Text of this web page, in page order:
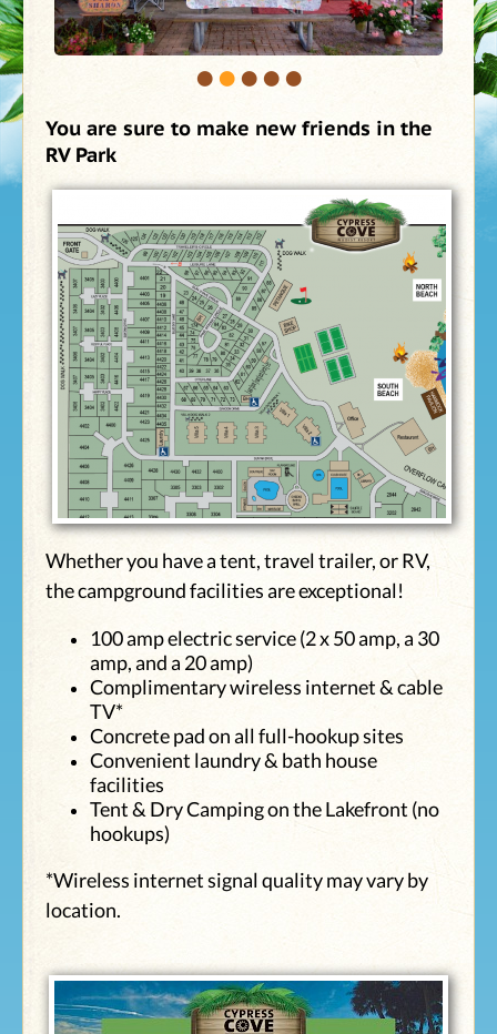
•••••
You are sure to make new friends in the
RV Park
Whether you have a tent, travel trailer, or RV,
the campground facilities are exceptional!
100 amp electric service (2 x 50 amp, a 30
amp, and a 20 amp)
Complimentary wireless internet & cable
TV*
Concrete pad on all full-hookup sites
Convenient laundry & bath house
facilities
Tent & Dry Camping on the Lakefront (no
hookups)
*Wireless internet signal quality may vary by
location.